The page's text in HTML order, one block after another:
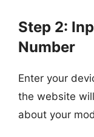
Step 2:
Number
Enter your
the website
about your